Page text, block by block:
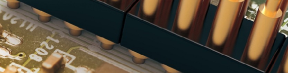
4PIN
5PIN
6PIN
7PIN